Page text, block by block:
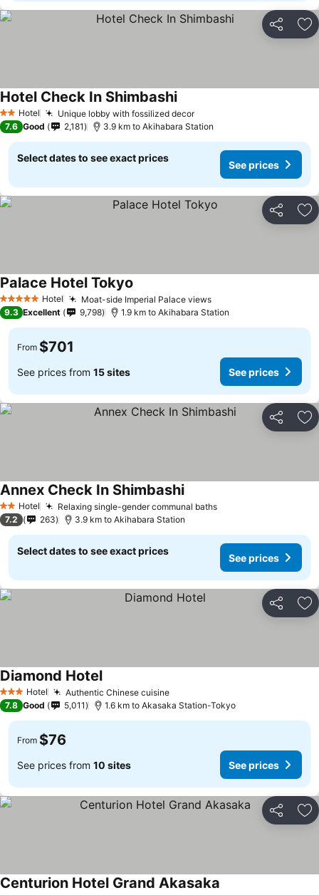
Share
2 StarsHotel Unique lobby with fossilized decor
Hotel Check In Shimbashi
7.6 Good 2,181 3.9 km to Akihabara Station
Select dates to see exact prices
See prices
Share
5 Stars Hotel Moat-side Imperial Palace views
Palace Hotel Tokyo
9.3 Excellent 9,798 1.9 km to Akihabara Station
From $701
See prices from 15 sites See prices
Share
2 StarsHotel Relaxing single-gender communal baths
Annex Check In Shimbashi
7.2 263 3.9 km to Akihabara Station
Select dates to see exact prices
See prices
Share
3 StarsHotel Authentic Chinese cuisine
Diamond Hotel
7.8 Good 5,011 1.6 km to Akasaka Station-Tokyo
From $76
See prices from 10 sites See prices
Share
Centurion Hotel Grand Akasaka